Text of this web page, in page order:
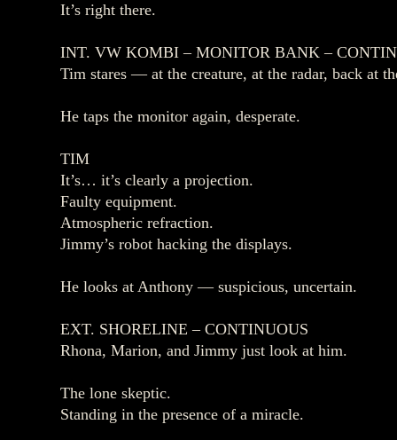
It’s right there.
INT. VW KOMBI – MONITOR BANK –
Tim stares — at the creature, at the radar, back at
He taps the monitor again, desperate.
TIM
It’s… it’s clearly a projection.
Faulty equipment.
Atmospheric refraction.
Jimmy’s robot hacking the displays.
He looks at Anthony — suspicious, uncertain.
EXT. SHORELINE – CONTINUOUS
Rhona, Marion, and Jimmy just look at him.
The lone skeptic.
Standing in the presence of a miracle.